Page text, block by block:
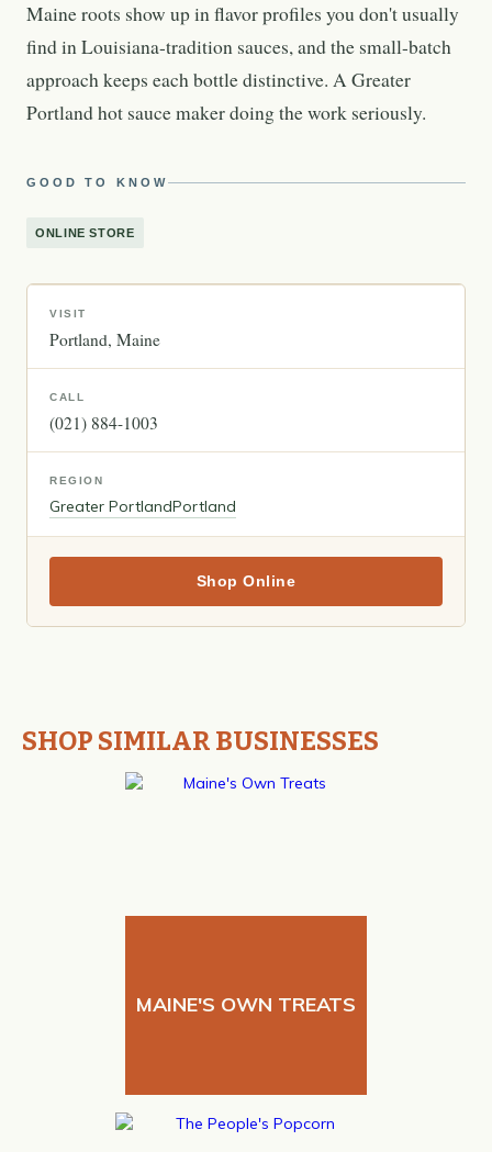
Maine roots show up in flavor profiles you don't usually
find in Louisiana-tradition sauces, and the small-batch
approach keeps each bottle distinctive. A Greater
Portland hot sauce maker doing the work seriously.
GOOD TO KNOW
ONLINE STORE
VISIT
Portland Maine
CALL
(021) 884-1003
REGION
Greater PortlandPortland
Shop Online
SHOP SIMILAR BUSINESSES
MAINE'S OWN TREATS